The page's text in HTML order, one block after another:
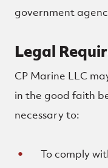
government
Legal
CP Marine LLC
in the good faith
necessary to:
To comply